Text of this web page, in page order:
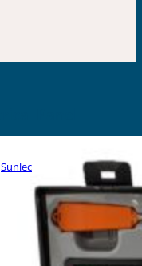
Sunlec